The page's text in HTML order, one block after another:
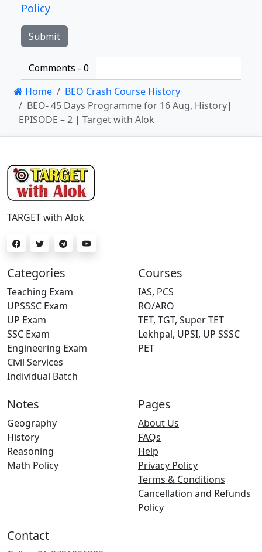
Policy
Comments - 0
Home
BEO Crash Course History
BEO- 45 Days Programme for 16 Aug, History|
EPISODE – 2 | Target with Alok
TARGET with Alok
Categories
Teaching Exam
UPSSSC Exam
UP Exam
SSC Exam
Engineering Exam
Civil Services
Individual Batch
Courses
IAS, PCS
RO/ARO
TET, TGT, Super TET
Lekhpal, UPSI, UP SSSC
PET
Notes
Geography
History
Reasoning
Math Policy
Pages
About Us
FAQs
Help
Privacy Policy
Terms & Conditions
Cancellation and Refunds
Policy
Contact